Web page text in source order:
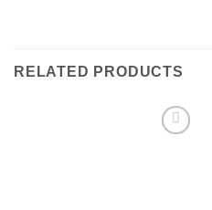
RELATED PRODUCTS